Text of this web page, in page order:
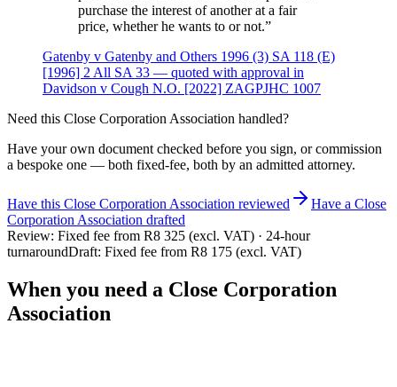
purchase the interest of another at a fair
price, whether he wants to or not.”
Gatenby v Gatenby and Others 1996 (3) SA 118 (E)
[1996] 2 All SA 33 — quoted with approval in
Davidson v Cough N.O. [2022] ZAGPJHC 1007
Need this Close Corporation Association handled?
Have your own document checked before you sign, or commission
a bespoke one — both fixed-fee, both by an admitted attorney.
Have this Close Corporation Association reviewed Have a Close
Corporation Association drafted
Review: Fixed fee from R8 325 (excl. VAT) · 24-hour
turnaroundDraft: Fixed fee from R8 175 (excl. VAT)
When you need a Close Corporation
Association